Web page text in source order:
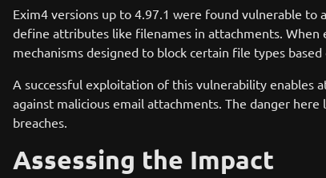
Exim4 versions up to 4.97.1 were found vulnerable
define attributes like filenames in attachments. When
mechanisms designed to block certain file types
A successful exploitation of this vulnerability enables
against malicious email attachments. The danger
breaches.
Assessing the Impact